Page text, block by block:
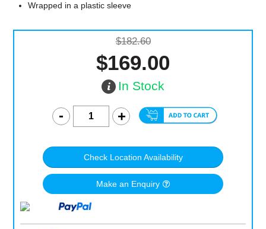
Wrapped in a plastic sleeve
$182.60
$169.00
In Stock
Check Location Availability
Make an Enquiry